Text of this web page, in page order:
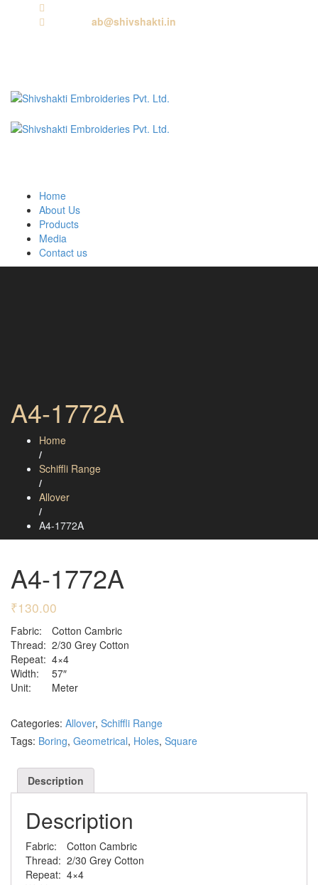
ab@shivshakti.in
Home
About Us
Products
Media
Contact us
A4-1772A
Home
/
Schiffli Range
/
Allover
/
A4-1772A
A4-1772A
₹130.00
Fabric:
Cotton Cambric
Thread: 2/30 Grey Cotton
Repeat: 4×4
Width:
57″
Unit:
Meter
Categories: Allover, Schiffli Range
Tags: Boring, Geometrical, Holes, Square
Description
Description
Fabric:
Cotton Cambric
Thread: 2/30 Grey Cotton
Repeat: 4×4